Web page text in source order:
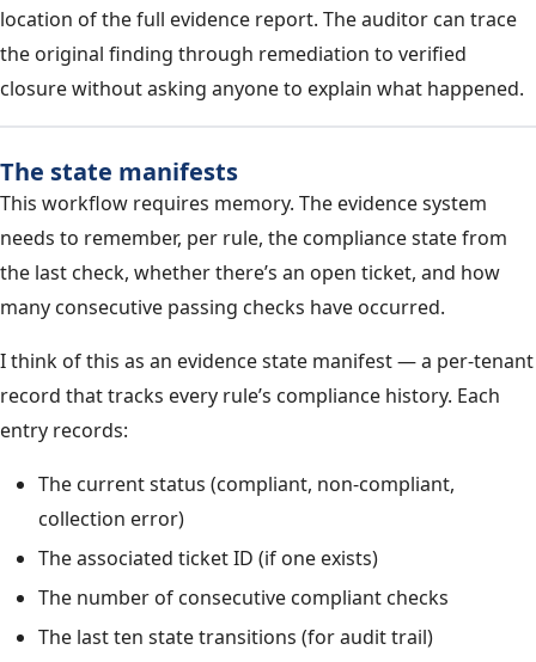
location of the full evidence report. The auditor can trace
the original finding through remediation to verified
closure without asking anyone to explain what happened.
The state manifests
This workflow requires memory. The evidence system
needs to remember, per rule, the compliance state from
the last check, whether there’s an open ticket, and how
many consecutive passing checks have occurred.
I think of this as an evidence state manifest — a per-tenant
record that tracks every rule’s compliance history. Each
entry records:
The current status (compliant, non-compliant,
collection error)
The associated ticket ID (if one exists)
The number of consecutive compliant checks
The last ten state transitions (for audit trail)